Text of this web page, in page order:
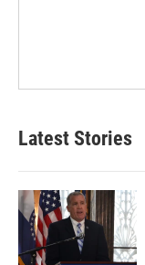
Latest Stories